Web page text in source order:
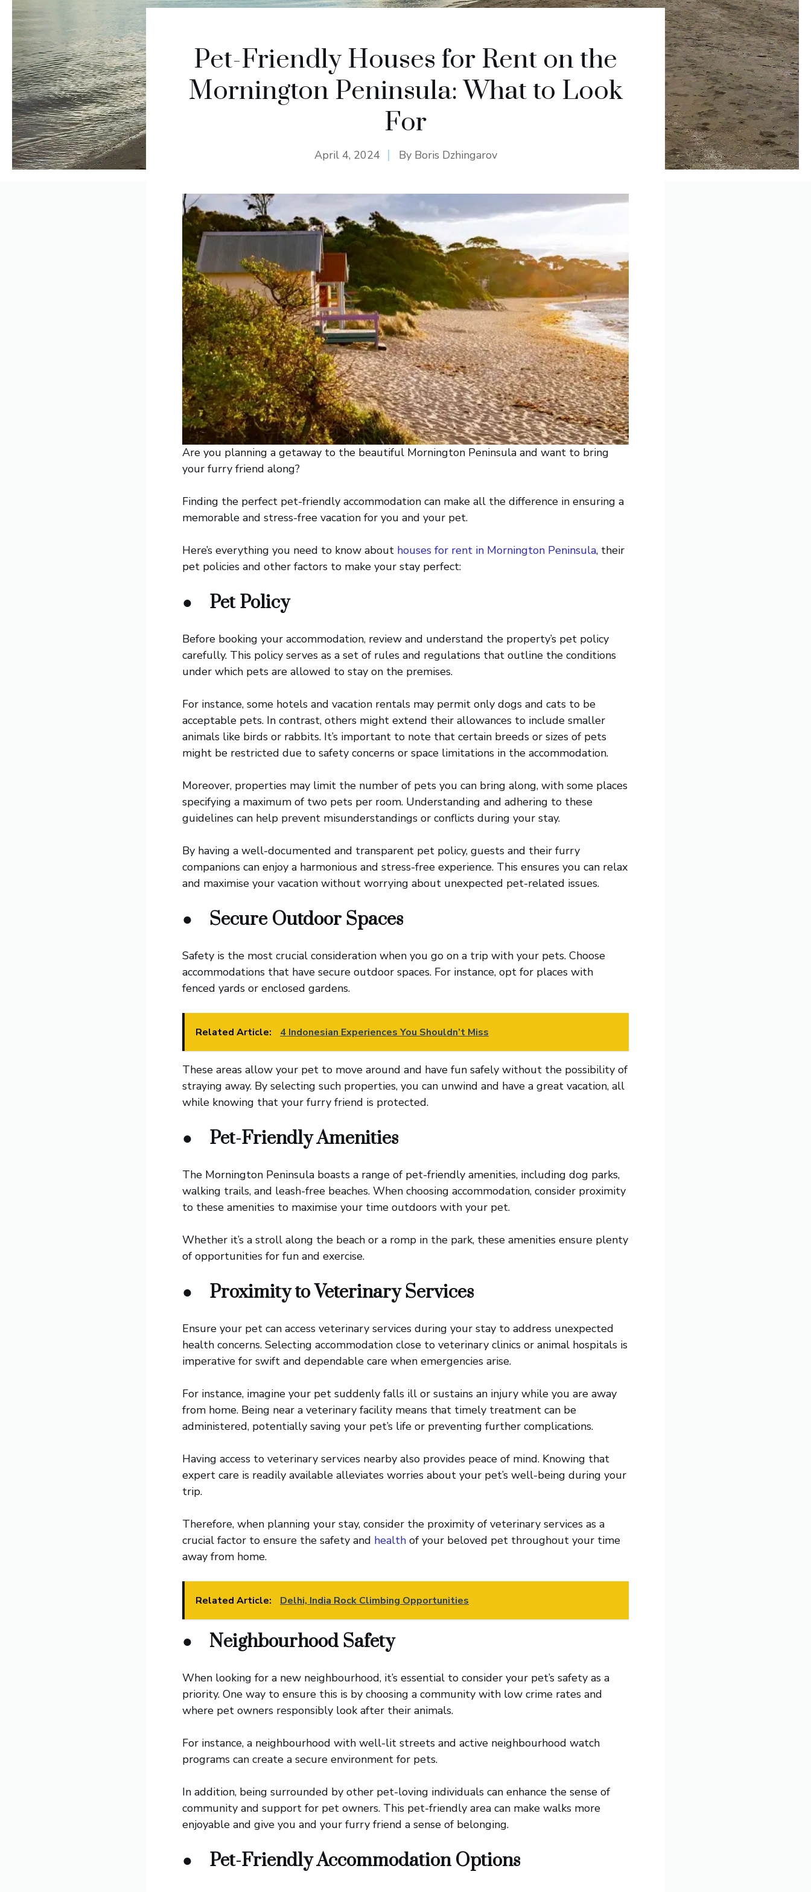
Pet-Friendly Houses for Rent on the
Mornington Peninsula: What to Look
For
April 4, 2024 By Boris Dzhingarov
Are you planning a getaway to the beautiful Mornington Peninsula and want to bring
your furry friend along?
Finding the perfect pet-friendly accommodation can make all the difference in ensuring a
memorable and stress-free vacation for you and your pet.
Here’s everything you need to know about houses for rent in Mornington Peninsula, their
pet policies and other factors to make your stay perfect:
● Pet Policy
Before booking your accommodation, review and understand the property’s pet policy
carefully. This policy serves as a set of rules and regulations that outline the conditions
under which pets are allowed to stay on the premises.
For instance, some hotels and vacation rentals may permit only dogs and cats to be
acceptable pets. In contrast, others might extend their allowances to include smaller
animals like birds or rabbits. It’s important to note that certain breeds or sizes of pets
might be restricted due to safety concerns or space limitations in the accommodation.
Moreover, properties may limit the number of pets you can bring along, with some places
specifying a maximum of two pets per room. Understanding and adhering to these
guidelines can help prevent misunderstandings or conflicts during your stay.
By having a well-documented and transparent pet policy, guests and their furry
companions can enjoy a harmonious and stress-free experience. This ensures you can relax
and maximise your vacation without worrying about unexpected pet-related issues.
● Secure Outdoor Spaces
Safety is the most crucial consideration when you go on a trip with your pets. Choose
accommodations that have secure outdoor spaces. For instance, opt for places with
fenced yards or enclosed gardens.
Related Article: 4 Indonesian Experiences You Shouldn’t Miss
These areas allow your pet to move around and have fun safely without the possibility of
straying away. By selecting such properties, you can unwind and have a great vacation, all
while knowing that your furry friend is protected.
● Pet-Friendly Amenities
The Mornington Peninsula boasts a range of pet-friendly amenities, including dog parks,
walking trails, and leash-free beaches. When choosing accommodation, consider proximity
to these amenities to maximise your time outdoors with your pet.
Whether it’s a stroll along the beach or a romp in the park, these amenities ensure plenty
of opportunities for fun and exercise.
● Proximity to Veterinary Services
Ensure your pet can access veterinary services during your stay to address unexpected
health concerns. Selecting accommodation close to veterinary clinics or animal hospitals is
imperative for swift and dependable care when emergencies arise.
For instance, imagine your pet suddenly falls ill or sustains an injury while you are away
from home. Being near a veterinary facility means that timely treatment can be
administered, potentially saving your pet’s life or preventing further complications.
Having access to veterinary services nearby also provides peace of mind. Knowing that
expert care is readily available alleviates worries about your pet’s well-being during your
trip.
Therefore, when planning your stay, consider the proximity of veterinary services as a
crucial factor to ensure the safety and health of your beloved pet throughout your time
away from home.
Related Article: Delhi, India Rock Climbing Opportunities
● Neighbourhood Safety
When looking for a new neighbourhood, it’s essential to consider your pet’s safety as a
priority. One way to ensure this is by choosing a community with low crime rates and
where pet owners responsibly look after their animals.
For instance, a neighbourhood with well-lit streets and active neighbourhood watch
programs can create a secure environment for pets.
In addition, being surrounded by other pet-loving individuals can enhance the sense of
community and support for pet owners. This pet-friendly area can make walks more
enjoyable and give you and your furry friend a sense of belonging.
● Pet-Friendly Accommodation Options